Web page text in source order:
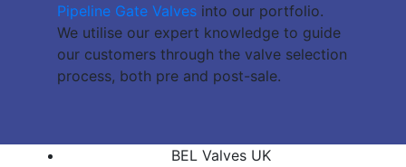
Pipeline Gate Valves into our portfolio.
We utilise our expert knowledge to guide
our customers through the valve selection
process, both pre and post-sale.
BEL Valves UK